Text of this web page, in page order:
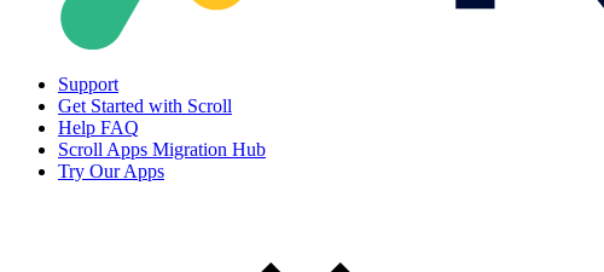
Support
Get Started with Scroll
Help FAQ
Scroll Apps Migration Hub
Try Our Apps